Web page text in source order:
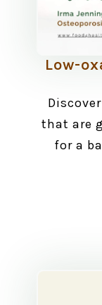
Low-
that are
for a